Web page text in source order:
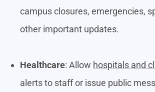
campus closures, emergencies,
other important updates.
Healthcare: Allow hospitals and
alerts to staff or issue public